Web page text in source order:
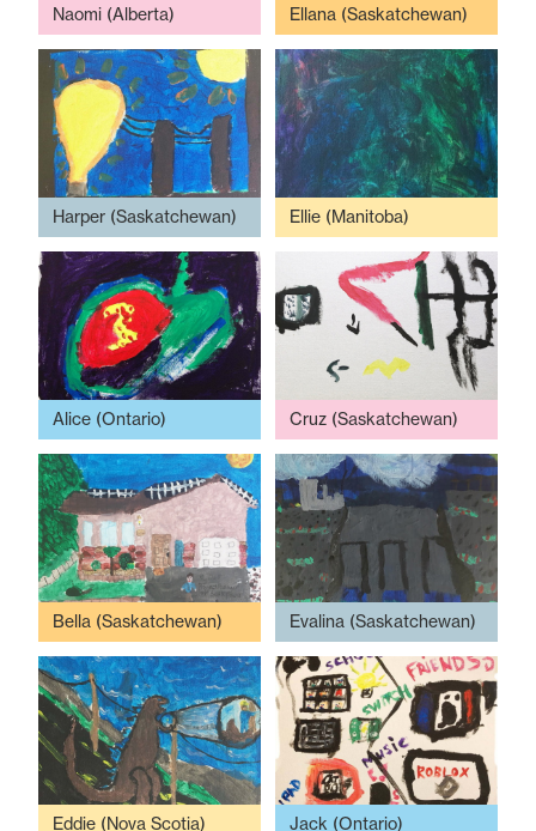
Naomi (Alberta) Ellana (Saskatchewan)
Harper (Saskatchewan) Ellie (Manitoba)
Alice (Ontario) Cruz (Saskatchewan)
Bella (Saskatchewan) Evalina (Saskatchewan)
Eddie (Nova Scotia) Jack (Ontario)